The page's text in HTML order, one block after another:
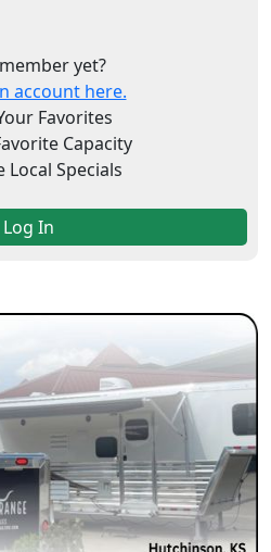
yet?
account here.
Favorites
Capacity
Local Specials